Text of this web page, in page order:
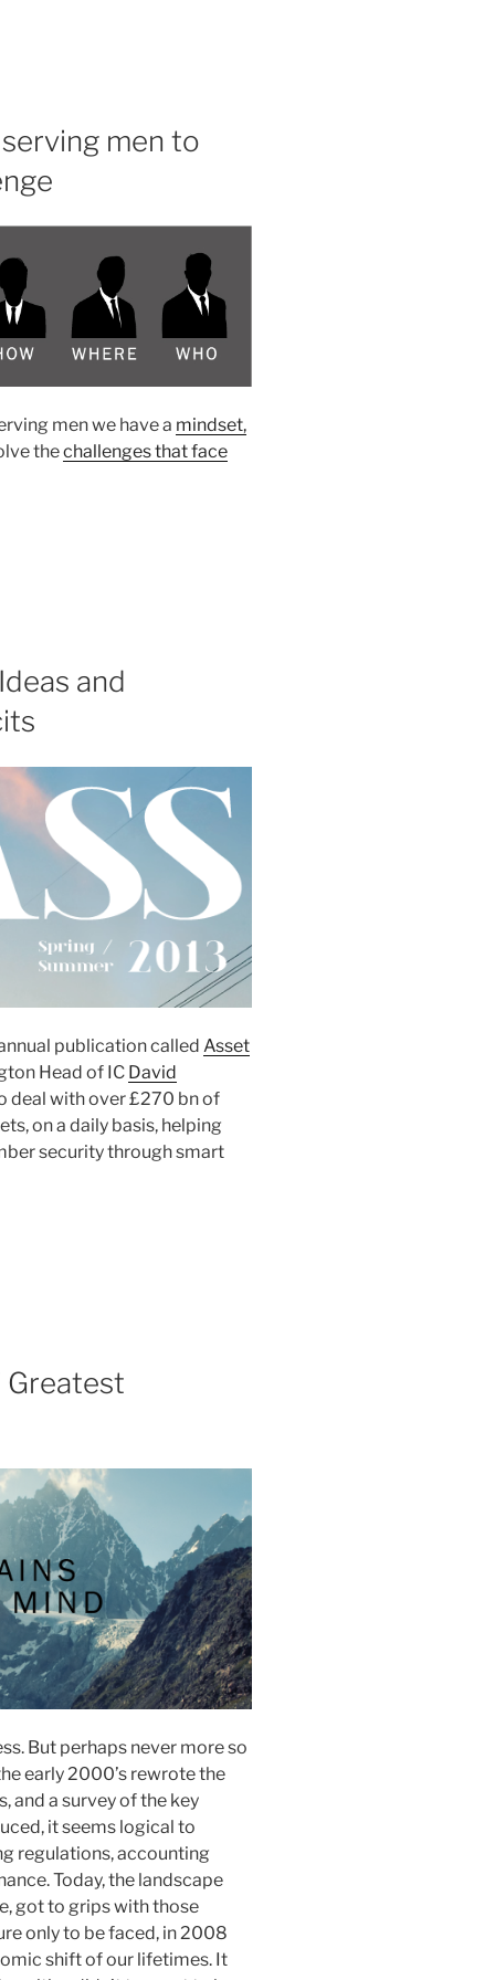
men to
men we have a mindset,
thechallenges that face
and
publication called Asset
Head of IC David
deal with over £270 bn of
on a daily basis, helping
security through smart
Greatest
But perhaps never more so
early 2000’s rewrote the
and a survey of the key
it seems logical to
regulations, accounting
Today, the landscape
got to grips with those
only to be faced, in 2008
shift of our lifetimes. It